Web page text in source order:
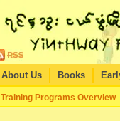
About Us Books
Training Programs Overview